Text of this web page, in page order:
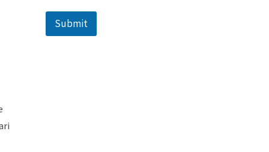
Submit